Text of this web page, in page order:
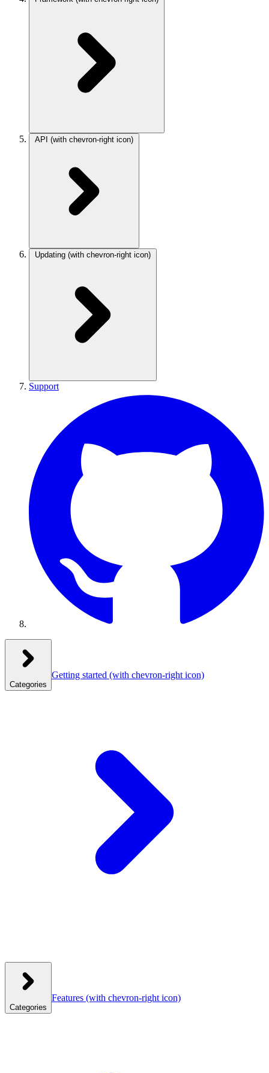
API (with chevron-right icon)
Updating (with chevron-right icon)
Support
Categories
Getting started (with chevron-right icon)
Categories
Features (with chevron-right icon)